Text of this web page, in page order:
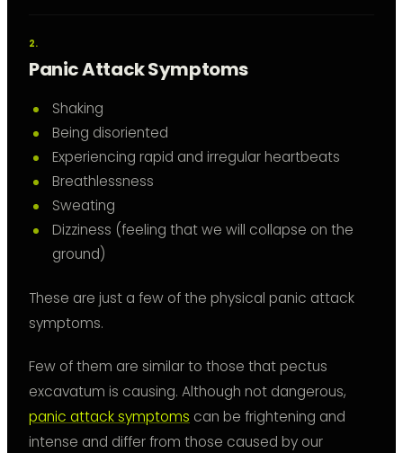
Panic Attack Symptoms
Shaking
Being disoriented
Experiencing rapid and irregular heartbeats
Breathlessness
Sweating
Dizziness (feeling that we will collapse on the
ground)
These are just a few of the physical panic attack
symptoms.
Few of them are similar to those that pectus
excavatum is causing. Although not dangerous,
panic attack symptoms can be frightening and
intense and differ from those caused by our